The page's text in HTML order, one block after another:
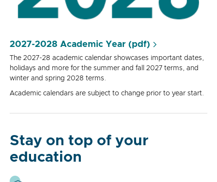
2027-2028 Academic Year (pdf)
The 2027-28 academic calendar showcases important dates,
holidays and more for the summer and fall 2027 terms, and
winter and spring 2028 terms.
Academic calendars are subject to change prior to year start.
Stay on top of your
education